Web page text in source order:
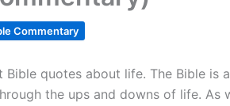
Commentary
quotes about life. The Bible is
the ups and downs of life. As